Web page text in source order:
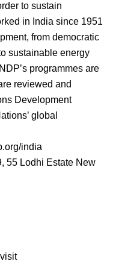
to sustain
in India since 1951
from democratic
sustainable energy
programmes are
reviewed and
Development
global
india
55 Lodhi Estate New